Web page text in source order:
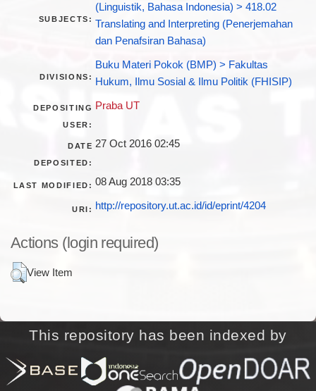
SUBJECTS:
(Linguistik, Bahasa Indonesia) > 418.02
Translating and Interpreting (Penerjemahan
dan Penafsiran Bahasa)
DIVISIONS:
Buku Materi Pokok (BMP) > Fakultas
Hukum, Ilmu Sosial & Ilmu Politik (FHISIP)
DEPOSITING
USER:
Praba UT
DATE
DEPOSITED:
27 Oct 2016 02:45
LAST MODIFIED: 08 Aug 2018 03:35
URI: http://repository.ut.ac.id/id/eprint/4204
Actions (login required)
View Item
This repository has been indexed by